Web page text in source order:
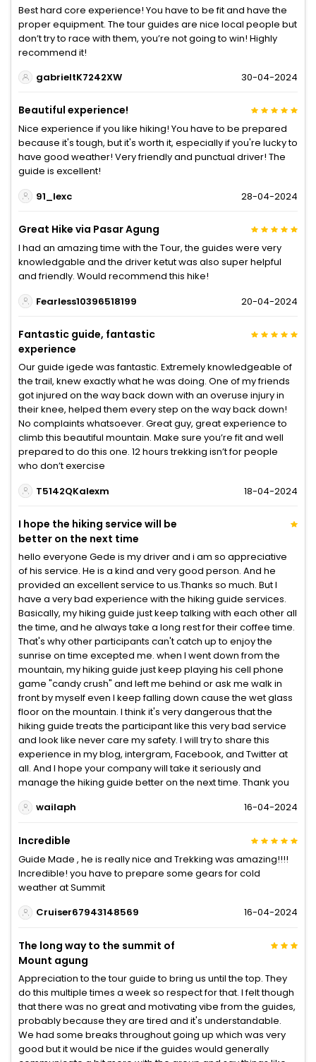
Best hard core experience! You have to be fit and have the
proper equipment. The tour guides are nice local people but
don’t try to race with them, you’re not going to win! Highly
recommend it!
gabrieltK7242XW
30-04-2024
Beautiful experience!
Nice experience if you like hiking! You have to be prepared
because it's tough, but it's worth it, especially if you're lucky to
have good weather! Very friendly and punctual driver! The
guide is excellent!
91_lexc
28-04-2024
Great Hike via Pasar Agung
I had an amazing time with the Tour, the guides were very
knowledgable and the driver ketut was also super helpful
and friendly. Would recommend this hike!
Fearless10396518199
20-04-2024
Fantastic guide, fantastic
experience
Our guide igede was fantastic. Extremely knowledgeable of
the trail, knew exactly what he was doing. One of my friends
got injured on the way back down with an overuse injury in
their knee, helped them every step on the way back down!
No complaints whatsoever. Great guy, great experience to
climb this beautiful mountain. Make sure you’re fit and well
prepared to do this one. 12 hours trekking isn’t for people
who don’t exercise
T5142QKalexm
18-04-2024
I hope the hiking service will be
better on the next time
hello everyone Gede is my driver and i am so appreciative
of his service. He is a kind and very good person. And he
provided an excellent service to us.Thanks so much. But I
have a very bad experience with the hiking guide services.
Basically, my hiking guide just keep talking with each other all
the time, and he always take a long rest for their coffee time.
That's why other participants can't catch up to enjoy the
sunrise on time excepted me. when I went down from the
mountain, my hiking guide just keep playing his cell phone
game "candy crush" and left me behind or ask me walk in
front by myself even I keep falling down cause the wet glass
floor on the mountain. I think it's very dangerous that the
hiking guide treats the participant like this very bad service
and look like never care my safety. I will try to share this
experience in my blog, intergram, Facebook, and Twitter at
all. And I hope your company will take it seriously and
manage the hiking guide better on the next time. Thank you
wailaph
16-04-2024
Incredible
Guide Made , he is really nice and Trekking was amazing!!!!
Incredible! you have to prepare some gears for cold
weather at Summit
Cruiser67943148569
16-04-2024
The long way to the summit of
Mount agung
Appreciation to the tour guide to bring us until the top. They
do this multiple times a week so respect for that. I felt though
that there was no great and motivating vibe from the guides,
probably because they are tired and it's understandable.
We had some breaks throughout going up which was very
good but it would be nice if the guides would generally